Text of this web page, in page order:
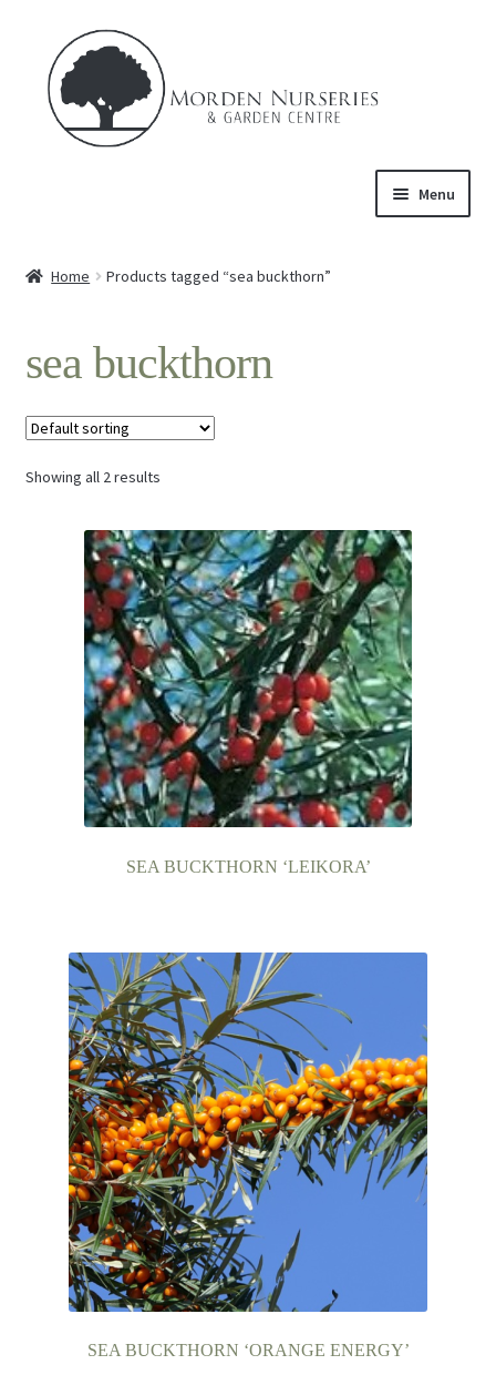
navigation
content
Menu
Product
FAQ’s
Events
Contact Us
Home Products tagged “sea buckthorn”
sea buckthorn
Showing all 2 results
SEA BUCKTHORN ‘LEIKORA’
SEA BUCKTHORN ‘ORANGE ENERGY’